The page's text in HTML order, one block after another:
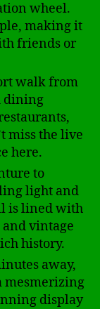
wheel.
making it
friends or
walk from
dining
miss the live
here.
to
light and
is lined with
vintage
history.
away,
mesmerizing
display